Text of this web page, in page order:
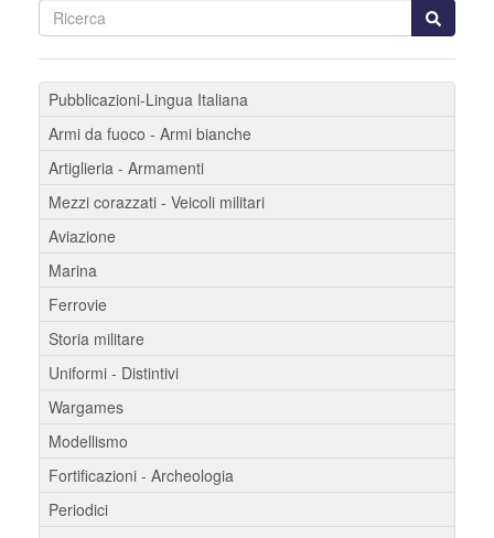
Pubblicazioni-Lingua Italiana
Armi da fuoco - Armi bianche
Artiglieria - Armamenti
Mezzi corazzati - Veicoli militari
Aviazione
Marina
Ferrovie
Storia militare
Uniformi - Distintivi
Wargames
Modellismo
Fortificazioni - Archeologia
Periodici